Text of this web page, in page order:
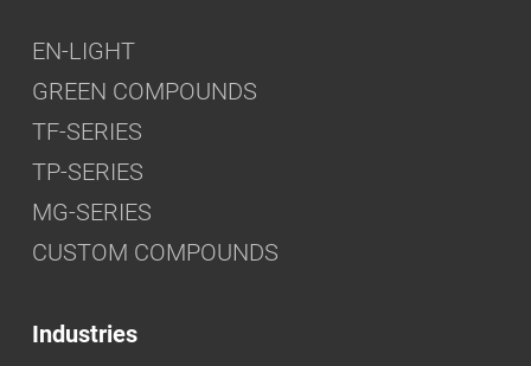
EN-LIGHT
GREEN COMPOUNDS
TF-SERIES
TP-SERIES
MG-SERIES
CUSTOM COMPOUNDS
Industries